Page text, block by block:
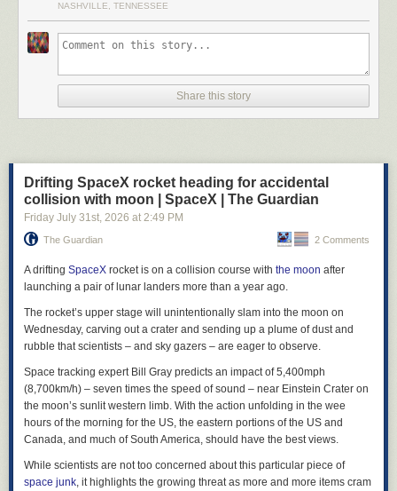
Courtesy of The Jonestown Instituteat San Diego State University, via
From the outset there seemed to be little mystery as to the facts of the
case at Jonestown. The victims included over nine hundred men,
women, and children of People’s Temple, the majority of them Black
of the crime was an agricultural commune in the South American nation
of Guyana (not a coincidence). The murder weapon (the word “suicide”
here would be imprecise) was a blend of poisons mixed into a powdered
drink called Fla-Vor-Aid. The culprit was the Reverend Jim Jones and his
motive was simple: to spare his flock their impending annihilation at the
hands of the United States government. Jones had talked about this
prospect incessantly, obsessively, for a long time. There had been
NASHVILLE, TENNESSEE
Share this story
Drifting SpaceX rocket heading for accidental
collision with moon | SpaceX | The Guardian
Friday July 31st, 2026 at 2:49 PM
The Guardian 2 Comments
A drifting SpaceX rocket is on a collision course with the moon after
launching a pair of lunar landers more than a year ago.
The rocket’s upper stage will unintentionally slam into the moon on
Wednesday, carving out a crater and sending up a plume of dust and
rubble that scientists – and sky gazers – are eager to observe.
Space tracking expert Bill Gray predicts an impact of 5,400mph
(8,700km/h) – seven times the speed of sound – near Einstein Crater on
the moon’s sunlit western limb. With the action unfolding in the wee
hours of the morning for the US, the eastern portions of the US and
Canada, and much of South America, should have the best views.
While scientists are not too concerned about this particular piece of
space junk, it highlights the growing threat as more and more items cram